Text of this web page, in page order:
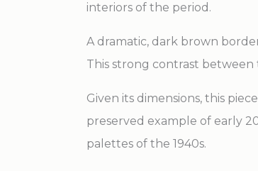
interiors of the period.
A dramatic, dark brown
This strong contrast between
Given its dimensions, this
preserved example of early
palettes of the 1940s.